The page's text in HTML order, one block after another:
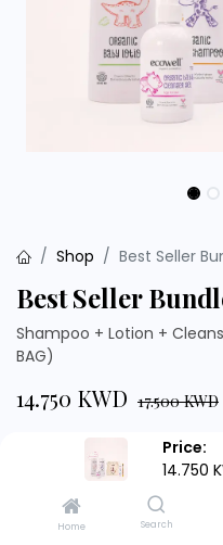
Price:
14.750
Home Search
Shop Best Seller
Best Seller
Shampoo + Lotion +
BAG)
14.750 KWD 17.500KWD
Add to Cart